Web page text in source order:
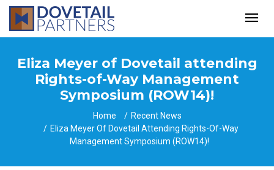
Eliza Meyer of Dovetail attending
Rights-of-Way Management
Symposium (ROW14)!
Home
Recent News
Eliza Meyer Of Dovetail Attending Rights-Of-Way
Management Symposium (ROW14)!